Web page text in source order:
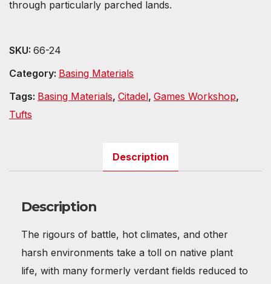
through particularly parched lands.
SKU: 66-24
Category: Basing Materials
Tags: Basing Materials, Citadel, Games Workshop,
Tufts
Description
Description
The rigours of battle, hot climates, and other
harsh environments take a toll on native plant
life, with many formerly verdant fields reduced to